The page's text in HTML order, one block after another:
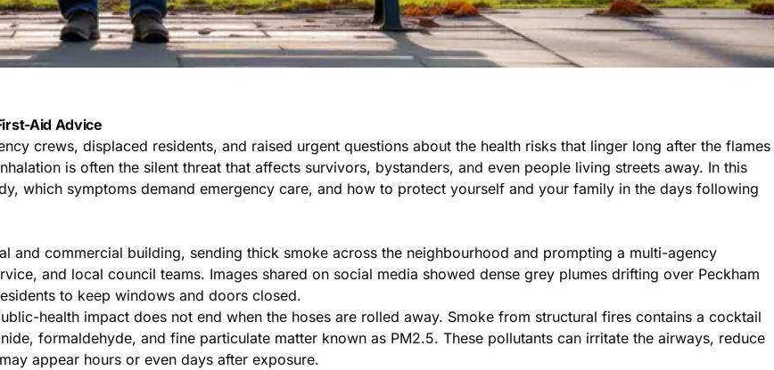
Aid Advice
crews, displaced residents, and raised urgent questions about the health risks that linger long after the flames
is often the silent threat that affects survivors, bystanders, and even people living streets away. In this
which symptoms demand emergency care, and how to protect yourself and your family in the days following
and commercial building, sending thick smoke across the neighbourhood and prompting a multi-agency
and local council teams. Images shared on social media showed dense grey plumes drifting over Peckham
to keep windows and doors closed.
health impact does not end when the hoses are rolled away. Smoke from structural fires contains a cocktail
formaldehyde, and fine particulate matter known as PM2.5. These pollutants can irritate the airways, reduce
appear hours or even days after exposure.